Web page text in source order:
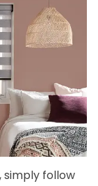
simply follow